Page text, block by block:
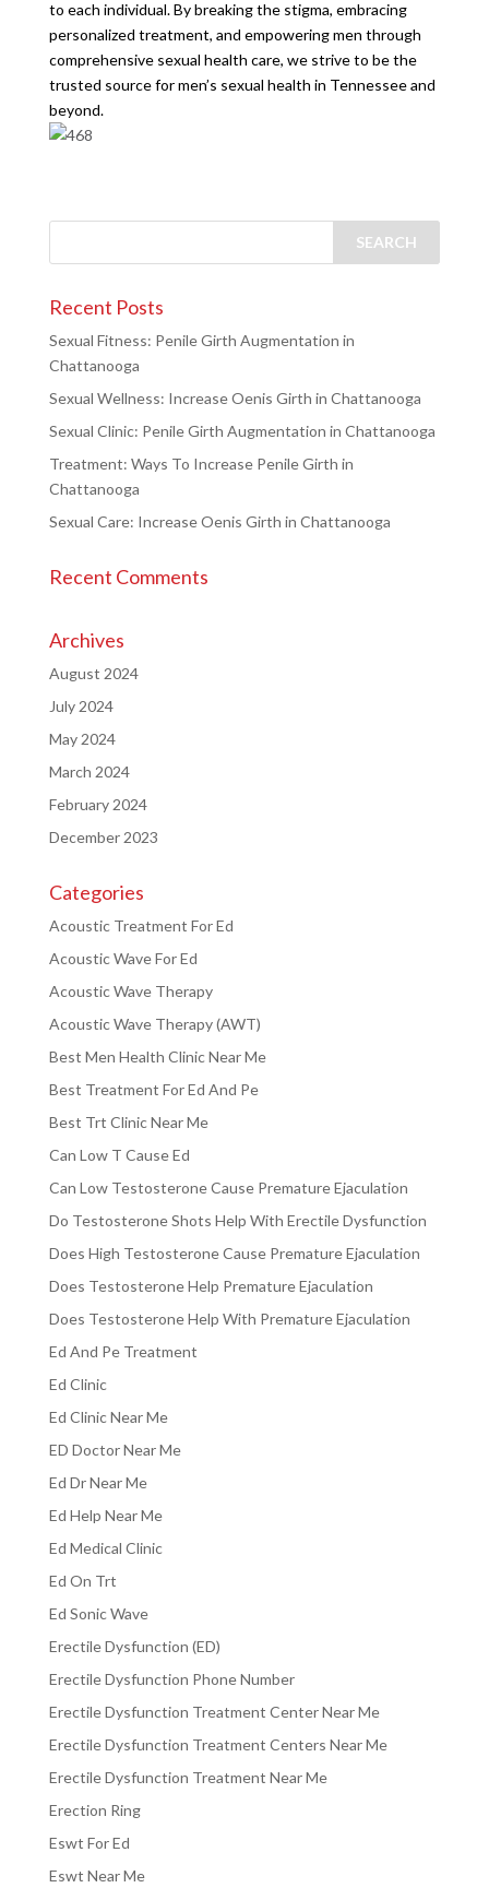
to each individual. By breaking the stigma, embracing
personalized treatment, and empowering men through
comprehensive sexual health care, we strive to be the
trusted source for men’s sexual health in Tennessee and
beyond.
Recent Posts
Sexual Fitness: Penile Girth Augmentation in
Chattanooga
Sexual Wellness: Increase Oenis Girth in Chattanooga
Sexual Clinic: Penile Girth Augmentation in Chattanooga
Treatment: Ways To Increase Penile Girth in
Chattanooga
Sexual Care: Increase Oenis Girth in Chattanooga
Recent Comments
Archives
August 2024
July 2024
May 2024
March 2024
February 2024
December 2023
Categories
Acoustic Treatment For Ed
Acoustic Wave For Ed
Acoustic Wave Therapy
Acoustic Wave Therapy (AWT)
Best Men Health Clinic Near Me
Best Treatment For Ed And Pe
Best Trt Clinic Near Me
Can Low T Cause Ed
Can Low Testosterone Cause Premature Ejaculation
Do Testosterone Shots Help With Erectile Dysfunction
Does High Testosterone Cause Premature Ejaculation
Does Testosterone Help Premature Ejaculation
Does Testosterone Help With Premature Ejaculation
Ed And Pe Treatment
Ed Clinic
Ed Clinic Near Me
ED Doctor Near Me
Ed Dr Near Me
Ed Help Near Me
Ed Medical Clinic
Ed On Trt
Ed Sonic Wave
Erectile Dysfunction (ED)
Erectile Dysfunction Phone Number
Erectile Dysfunction Treatment Center Near Me
Erectile Dysfunction Treatment Centers Near Me
Erectile Dysfunction Treatment Near Me
Erection Ring
Eswt For Ed
Eswt Near Me